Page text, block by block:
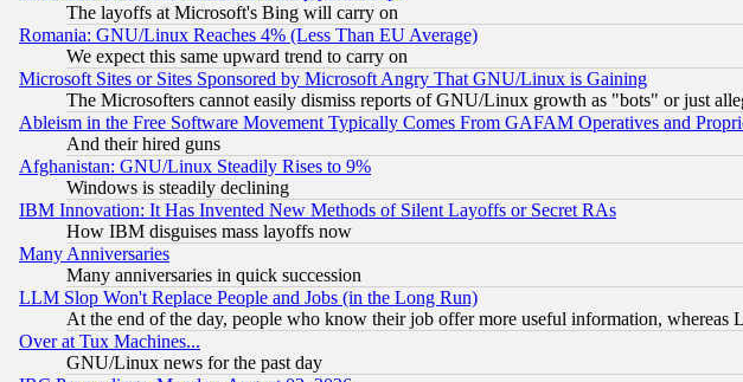
The layoffs at Microsoft's Bing will carry on
Romania: GNU/Linux Reaches 4% (Less Than EU Average)
We expect this same upward trend to carry on
Microsoft Sites or Sites Sponsored by Microsoft Angry That GNU/Linux is Gaining
The Microsofters cannot easily dismiss reports of GNU/Linux growth as "bots" or just
Ableism in the Free Software Movement Typically Comes From GAFAM Operatives and
And their hired guns
Afghanistan: GNU/Linux Steadily Rises to 9%
Windows is steadily declining
IBM Innovation: It Has Invented New Methods of Silent Layoffs or Secret RAs
How IBM disguises mass layoffs now
Many Anniversaries
Many anniversaries in quick succession
LLM Slop Won't Replace People and Jobs (in the Long Run)
At the end of the day, people who know their job offer more useful information,
Over at Tux Machines...
GNU/Linux news for the past day